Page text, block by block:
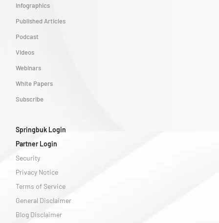
Infographics
Published Articles
Podcast
Videos
Webinars
White Papers
Subscribe
Springbuk Login
Partner Login
Security
Privacy Notice
Terms of Service
General Disclaimer
Blog Disclaimer